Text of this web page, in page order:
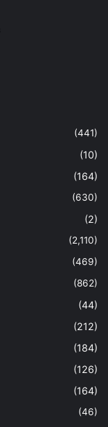
(441)
(10)
(164)
(630)
(2)
(2,110)
(469)
(862)
(44)
(212)
(184)
(126)
(164)
(46)